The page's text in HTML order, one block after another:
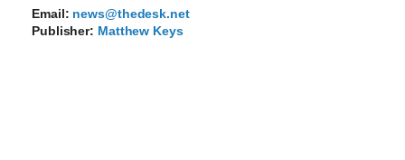
Email: news@thedesk.net
Publisher: Matthew Keys